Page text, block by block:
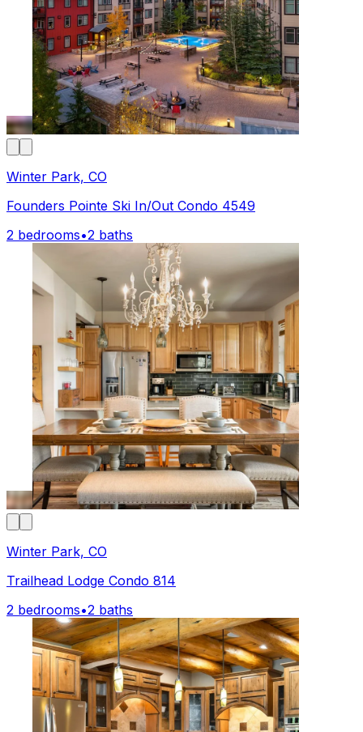
Winter Park, CO
Founders Pointe Ski In/Out Condo 4549
2 bedrooms•2 baths
Winter Park, CO
Trailhead Lodge Condo 814
2 bedrooms•2 baths